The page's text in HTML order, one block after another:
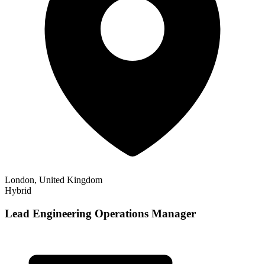
London, United Kingdom
Hybrid
Lead Engineering Operations Manager